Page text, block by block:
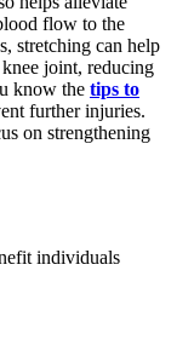
flow to the
stretching can help
joint, reducing
know the tips to
further injuries.
on strengthening
individuals